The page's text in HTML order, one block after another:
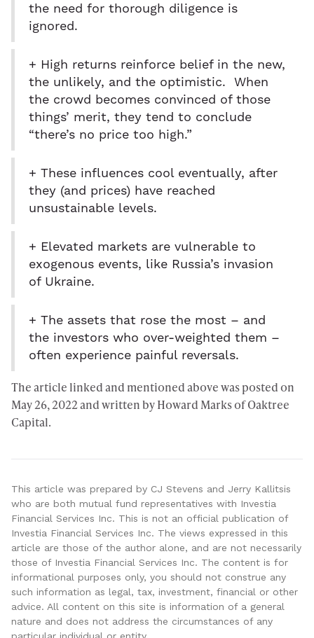
the need for thorough diligence is
ignored.
+ High returns reinforce belief in the new,
the unlikely, and the optimistic. When
the crowd becomes convinced of those
things’ merit, they tend to conclude
“there’s no price too high.”
+ These influences cool eventually, after
they (and prices) have reached
unsustainable levels.
+ Elevated markets are vulnerable to
exogenous events, like Russia’s invasion
of Ukraine.
+ The assets that rose the most – and
the investors who over-weighted them –
often experience painful reversals.
The article linked and mentioned above was posted on
May 26, 2022 and written by Howard Marks ofOaktree
Capital.
This article was prepared by CJ Stevens and Jerry Kallitsis
who are both mutual fund representatives with Investia
Financial Services Inc. This is not an official publication of
Investia Financial Services Inc. The views expressed in this
article are those of the author alone, and are not necessarily
those of Investia Financial Services Inc. The content is for
informational purposes only, you should not construe any
such information as legal, tax, investment, financial or other
advice. All content on this site is information of a general
nature and does not address the circumstances of any